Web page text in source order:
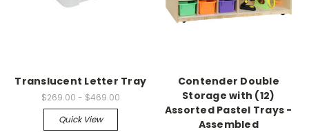
Translucent Letter Tray
$269.00 - $469.00
Quick View
Contender Double
Storage with (12)
Assorted Pastel Trays -
Assembled